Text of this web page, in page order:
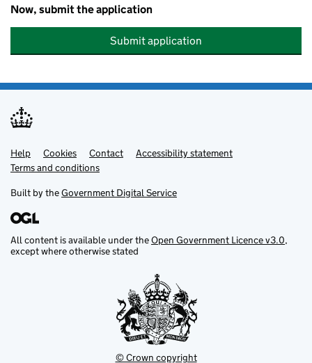
Now, submit the application
Submit application
Support links
Help Cookies Contact
Accessibility statement
Terms and conditions
Built by theGovernment Digital Service
All content is available under theOpen Government Licence v3.0,
except where otherwise stated
© Crown copyright